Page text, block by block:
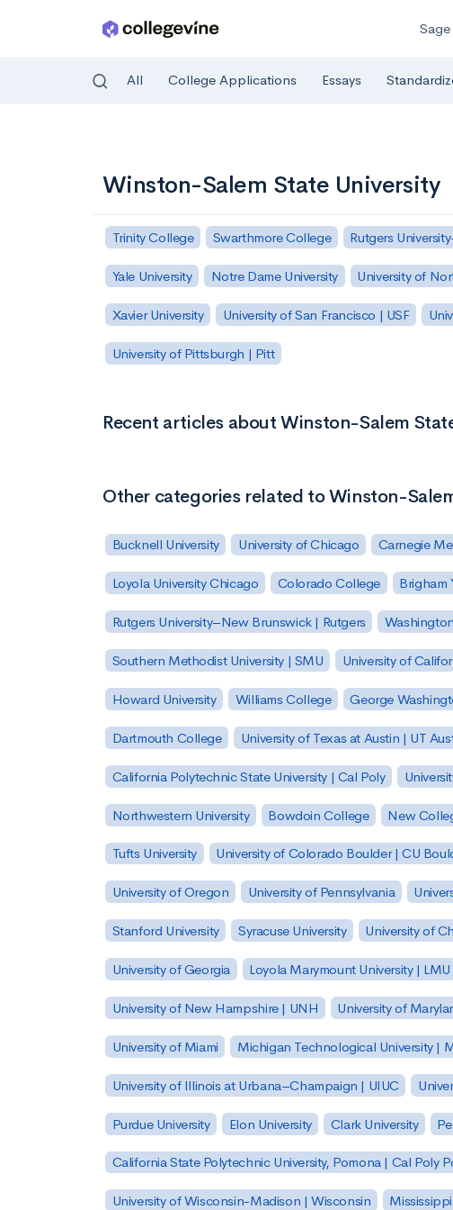
Sage
All College Applications Essays
Winston-Salem State University
Trinity College Swarthmore College Rutgers
Yale University Notre Dame University University of
Xavier University University of San Francisco | USF
University of Pittsburgh | Pitt
Recent articles about Winston-Salem
Other categories related to Winston-
Bucknell University University of Chicago Carnegie
Loyola University Chicago Colorado College Brigham
Rutgers University–New Brunswick | Rutgers
Southern Methodist University | SMU University of
Howard University Williams College George
Dartmouth College University of Texas at Austin | UT
California Polytechnic State University | Cal Poly
Northwestern University Bowdoin College New
Tufts University University of Colorado Boulder | CU
University of Oregon University of Pennsylvania
Stanford University Syracuse University University of
University of Georgia Loyola Marymount University | LMU
University of New Hampshire | UNH University of
University of Miami Michigan Technological University |
University of Illinois at Urbana–Champaign | UIUC
Purdue University Elon University Clark University
California State Polytechnic University, Pomona | Cal Poly
University of Wisconsin-Madison | Wisconsin